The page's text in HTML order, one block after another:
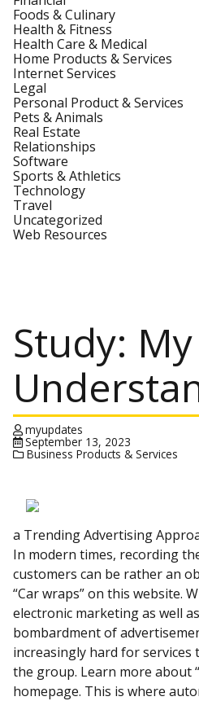
Foods & Culinary
Health & Fitness
Health Care & Medical
Home Products & Services
Internet Services
Legal
Personal Product & Services
Pets & Animals
Real Estate
Relationships
Software
Sports & Athletics
Technology
Travel
Uncategorized
Web Resources
Study: My
myupdates
September 13, 2023
Business Products & Services
a Trending Advertising
In modern times, recording
customers can be rather an
“Car wraps” on this website.
electronic marketing as well
bombardment of
increasingly hard for
the group. Learn more about
homepage. This is where